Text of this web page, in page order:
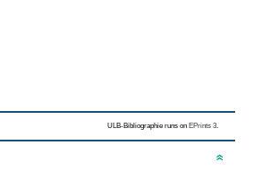
ULB-Bibliographie runs on EPrints 3